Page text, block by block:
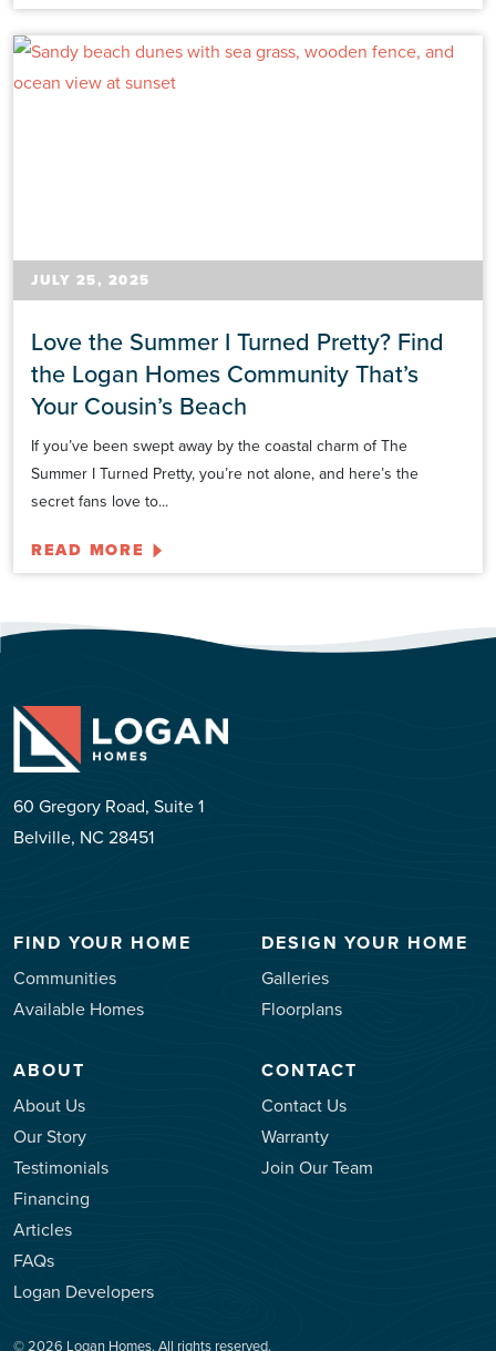
JULY 25, 2025
Love the Summer I Turned Pretty? Find
the Logan Homes Community That’s
Your Cousin’s Beach
If you’ve been swept away by the coastal charm of The
Summer I Turned Pretty, you’re not alone, and here’s the
secret fans love to...
READ MORE
60 Gregory Road, Suite 1
Belville, NC 28451
FIND YOUR HOME
Communities
Available Homes
DESIGN YOUR HOME
Galleries
Floorplans
ABOUT
About Us
Our Story
Testimonials
Financing
Articles
FAQs
Logan Developers
CONTACT
Contact Us
Warranty
Join Our Team
© 2026 Logan Homes. All rights reserved.